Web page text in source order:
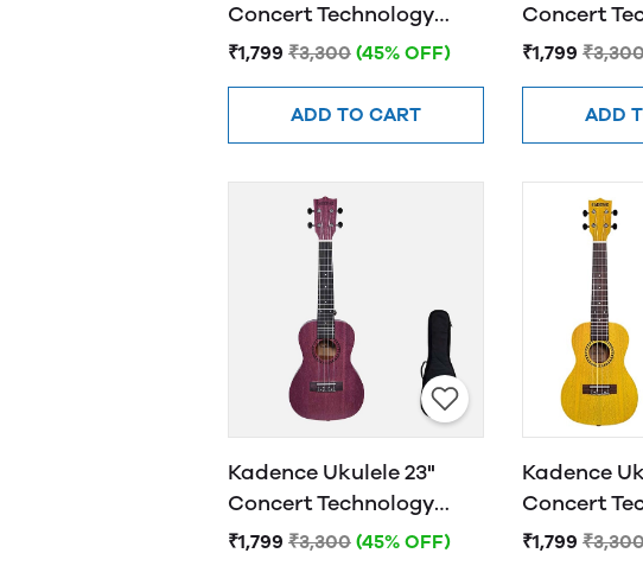
Concert Technology
Wood Oceanic Blue
₹1,799 ₹3,300 (45% OFF)
ADD TO CART
Concert
Wood
₹1,799
ADD
Kadence Ukulele 23"
Concert Technology
Wood Electric Purple
₹1,799 ₹3,300 (45% OFF)
Kadence
Concert
Wood
₹1,799